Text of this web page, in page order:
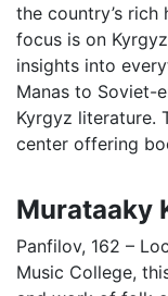
the country’s
focus is on
insights into
Manas to Soviet-
Kyrgyz literature.
center offering
Murataaky
Panfilov, 162 –
Music College,